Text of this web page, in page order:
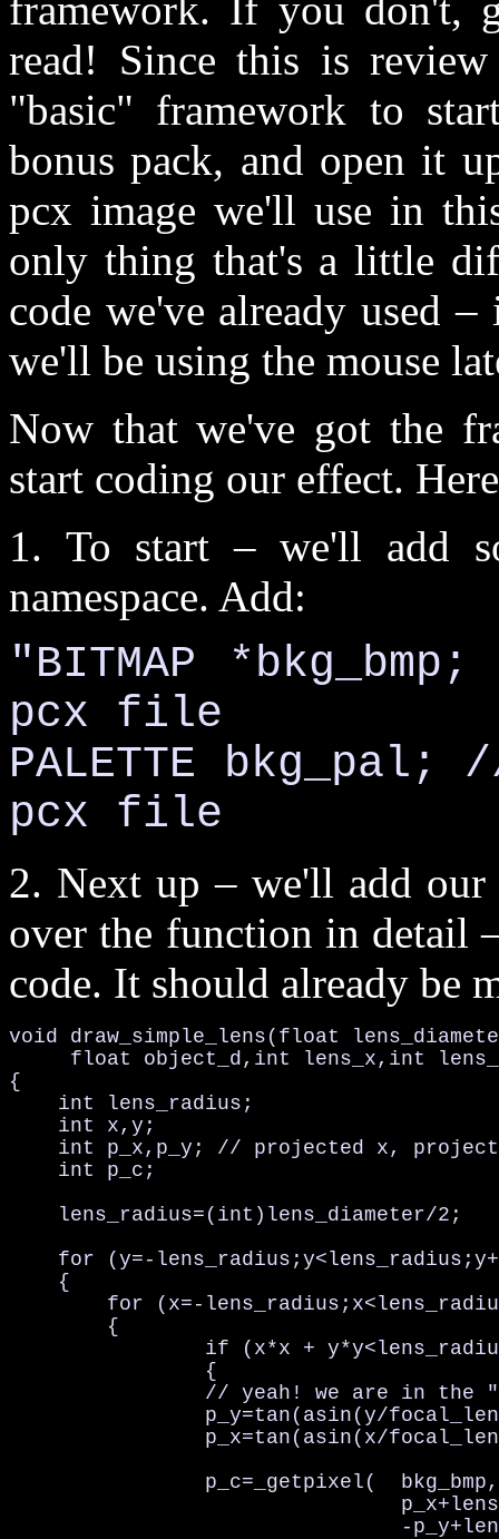
read! Since this is
"basic" framework to
bonus pack, and open it
pcx image we'll use in
only thing that's a little
code we've already used
we'll be using the mouse
Now that we've got the
start coding our effect.
1. To start – we'll add
namespace. Add:
"BITMAP
pcx file
PALETTE
pcx file
2. Next up – we'll add
over the function in detail
code. It should already be
void draw_simple_lens(float
float object_d,int lens_x,int
{
    int lens_radius;
    int x,y;
int p_x,p_y; // projected x,
    int p_c;
    lens_radius=(int)lens_diameter/2;
for (y=-
    {
for (x=-
        {
if (x*x +
                {
// yeah! we are in the
p_y=tan(asin(y/
                p_c=_getpixel(  bkg_bmp,
-